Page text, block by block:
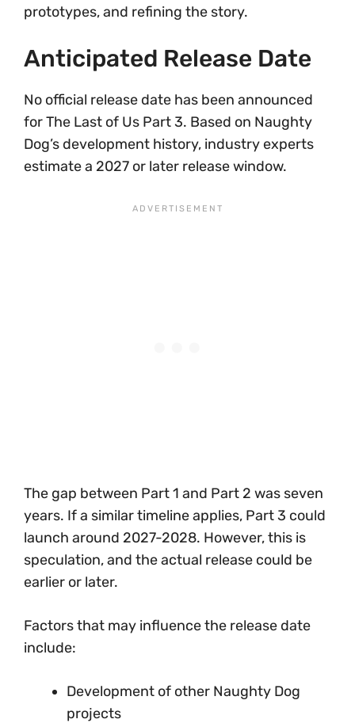
prototypes, and refining the story.
Anticipated Release Date
No official release date has been announced
for The Last of Us Part 3. Based on Naughty
Dog’s development history, industry experts
estimate a 2027 or later release window.
The gap between Part 1 and Part 2 was seven
years. If a similar timeline applies, Part 3 could
launch around 2027-2028. However, this is
speculation, and the actual release could be
earlier or later.
Factors that may influence the release date
include:
Development of other Naughty Dog
projects